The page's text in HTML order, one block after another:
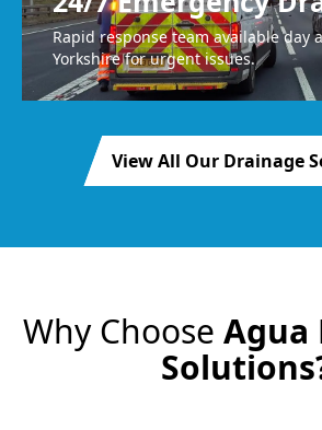
Rapid response team available day
Yorkshire for urgent issues.
View All Our Drainage
Why Choose Agua